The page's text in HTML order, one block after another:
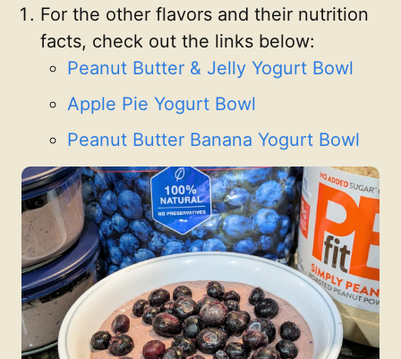
For the other flavors and their nutrition
facts, check out the links below:
Peanut Butter & Jelly Yogurt Bowl
Apple Pie Yogurt Bowl
Peanut Butter Banana Yogurt Bowl